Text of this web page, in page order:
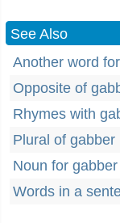
See Also
Another word
Opposite of
Rhymes with
Plural of gabber
Noun for gabber
Words in a